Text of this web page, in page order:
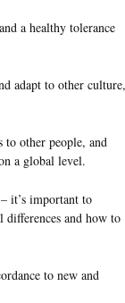
a healthy tolerance
adapt to other culture,
other people, and
a global level.
it’s important to
differences and how to
to new and